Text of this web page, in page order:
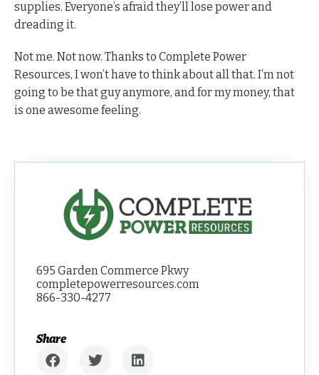
supplies. Everyone’s afraid they’ll lose power and
dreading it.
Not me. Not now. Thanks to Complete Power
Resources, I won’t have to think about all that. I’m not
going to be that guy anymore, and for my money, that
is one awesome feeling.
695 Garden Commerce Pkwy
completepowerresources.com
866-330-4277
Share